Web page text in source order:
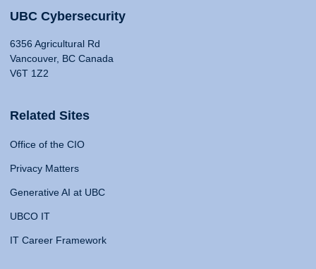
UBC Cybersecurity
6356 Agricultural Rd
Vancouver, BC Canada
V6T 1Z2
Related Sites
Office of the CIO
Privacy Matters
Generative AI at UBC
UBCO IT
IT Career Framework